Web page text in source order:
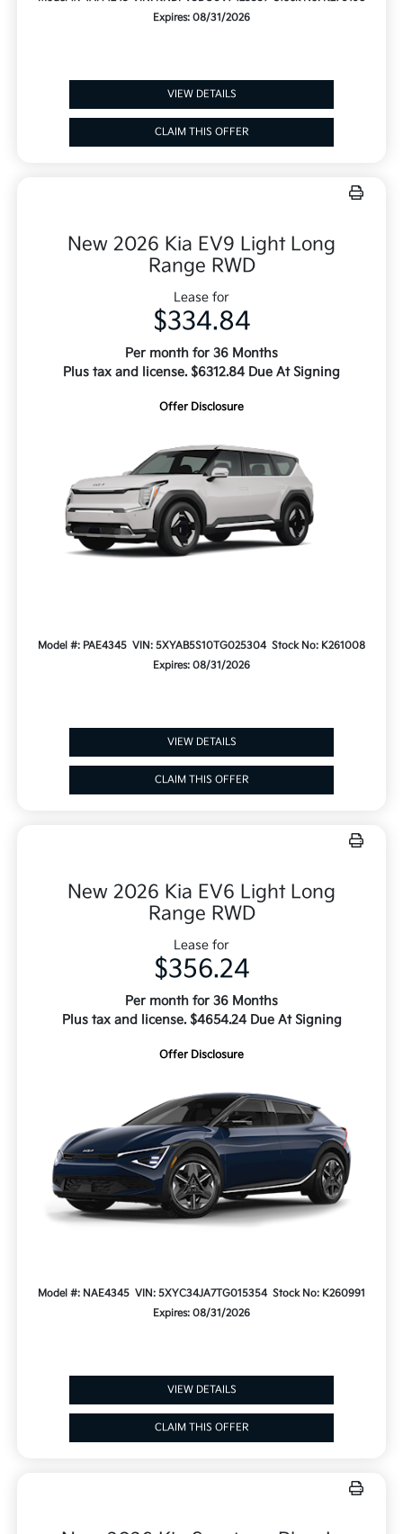
Expires: 08/31/2026
VIEW DETAILS
CLAIM THIS OFFER
New 2026 Kia EV9 Light Long
Range RWD
Lease for
$334.84
Per month for 36 Months
Plus tax and license. $6312.84 Due At Signing
Offer Disclosure
Model #: PAE4345 VIN: 5XYAB5S10TG025304 Stock No: K261008
Expires: 08/31/2026
VIEW DETAILS
CLAIM THIS OFFER
New 2026 Kia EV6 Light Long
Range RWD
Lease for
$356.24
Per month for 36 Months
Plus tax and license. $4654.24 Due At Signing
Offer Disclosure
Model #: NAE4345 VIN: 5XYC34JA7TG015354 Stock No: K260991
Expires: 08/31/2026
VIEW DETAILS
CLAIM THIS OFFER